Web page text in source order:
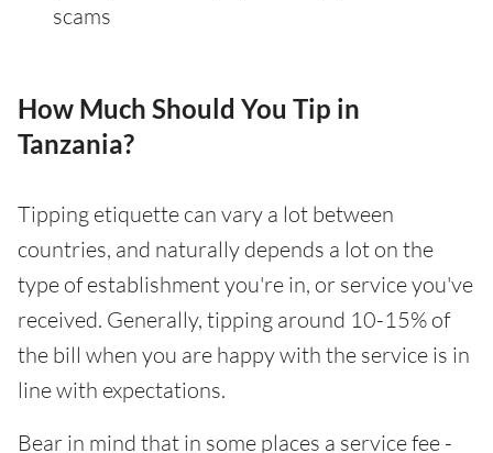
scams
How Much Should You Tip in
Tanzania?
Tipping etiquette can vary a lot between
countries, and naturally depends a lot on the
type of establishment you're in, or service you've
received. Generally, tipping around 10-15% of
the bill when you are happy with the service is in
line with expectations.
Bear in mind that in some places a service fee -